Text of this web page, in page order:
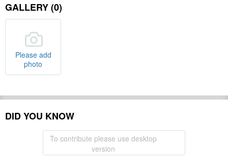
GALLERY (0)
Please add
photo
DID YOU KNOW
To contribute please use desktop
version